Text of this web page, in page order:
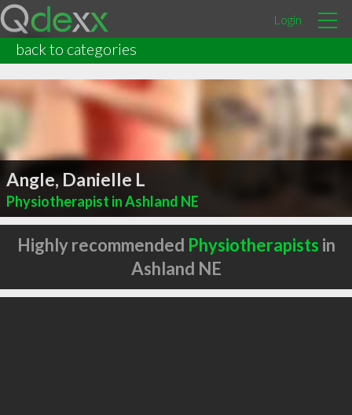
Login
back to categories
Angle, Danielle L
Physiotherapist in Ashland NE
Highly recommended Physiotherapists in
Ashland NE